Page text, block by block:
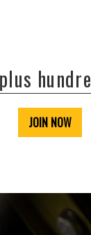
JOIN NOW